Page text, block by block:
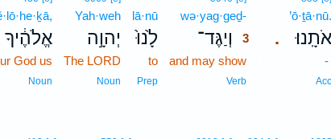
.
’ō·ṯā·nū.
אֹתָֽנוּ׃
-
Acc
wə·yag·geḏ-3
וְיַגֶּד־
3
and may show3
Verb3
lā·nū
לָ֙נוּ֙
to
Prep
Yah·weh
יְהוָ֣ה
The LORD
Noun
אֱלֹהֶ֔יךָ
God us
Noun